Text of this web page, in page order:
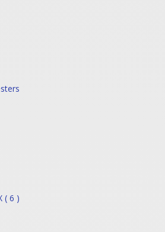
( 6 )